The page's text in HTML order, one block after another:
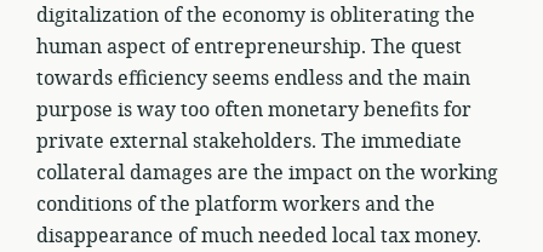
digitalization of the economy is obliterating the
human aspect of entrepreneurship. The quest
towards efficiency seems endless and the main
purpose is way too often monetary benefits for
private external stakeholders. The immediate
collateral damages are the impact on the working
conditions of the platform workers and the
disappearance of much needed local tax money.